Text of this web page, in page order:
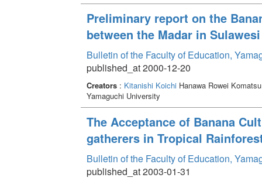
Preliminary report on the
between the Madar in
Bulletin of the Faculty of Education,
published_at 2000-12-20
Creators: Kitanishi KoichiHanawa Rowei
Yamaguchi University
The Acceptance of Banana
gatherers in Tropical
Bulletin of the Faculty of Education,
published_at 2003-01-31